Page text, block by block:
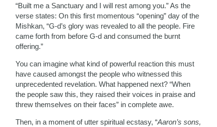
“Built me a Sanctuary and I will rest among you.” As the
verse states: On this first momentous “opening” day of the
Mishkan, “G-d’s glory was revealed to all the people. Fire
came forth from before G-d and consumed the burnt
offering.”
You can imagine what kind of powerful reaction this must
have caused amongst the people who witnessed this
unprecedented revelation. What happened next? “When
the people saw this, they raised their voices in praise and
threw themselves on their faces” in complete awe.
Then, in a moment of utter spiritual ecstasy, “Aaron’s sons,